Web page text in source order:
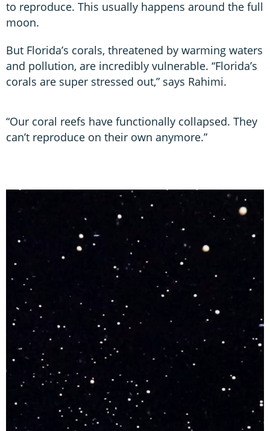
to reproduce. This usually happens around the full
moon.
But Florida’s corals, threatened by warming waters
and pollution, are incredibly vulnerable. “Florida’s
corals are super stressed out,” says Rahimi.
“Our coral reefs have functionally collapsed. They
can’t reproduce on their own anymore.”